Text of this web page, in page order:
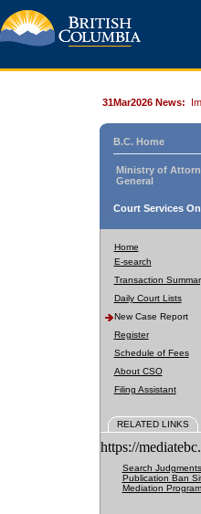
31Mar2026 News:
B.C. Home
Ministry of
General
Court Services
Home
E-search
Transaction
Daily Court Lists
New Case Report
Register
Schedule of Fees
About CSO
Filing Assistant
RELATED LINKS
https://
Search Judgments
Publication Ban
Mediation Program